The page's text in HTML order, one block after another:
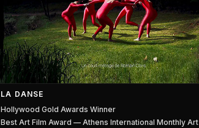
LA DANSE
Hollywood Gold Awards Winner
Best Art Film Award — Athens International Monthly Art